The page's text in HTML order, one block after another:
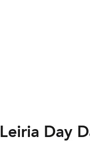
Leiria Day